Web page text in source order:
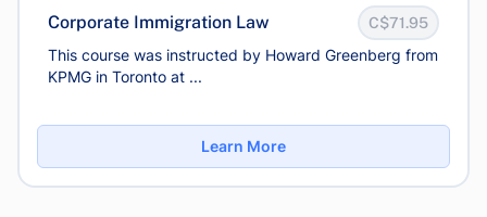
Corporate Immigration Law C$71.95
This course was instructed by Howard Greenberg from
KPMG in Toronto at ...
Learn More